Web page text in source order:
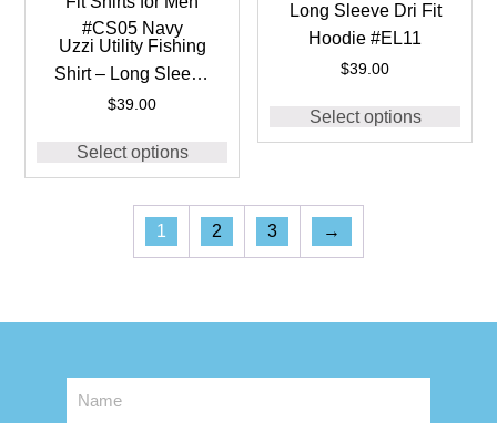
Uzzi Utility Fishing
Shirt – Long Sleeve
Dri Fit Shirts for Men
$39.00
Select options
Long Sleeve Dri Fit
Hoodie #EL11
$39.00
Select options
1 2 3 →